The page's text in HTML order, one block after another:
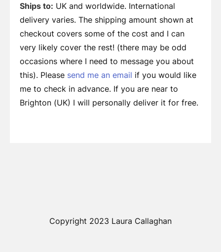
Ships to: UK and worldwide. International
delivery varies. The shipping amount shown at
checkout covers some of the cost and I can
very likely cover the rest! (there may be odd
occasions where I need to message you about
this). Please send me an email if you would like
me to check in advance. If you are near to
Brighton (UK) I will personally deliver it for free.
Copyright 2023 Laura Callaghan